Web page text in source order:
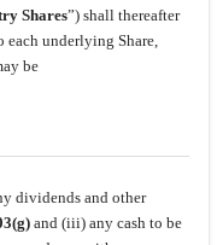
Shares”) shall thereafter
each underlying Share,
be
dividends and other
and (iii) any cash to be